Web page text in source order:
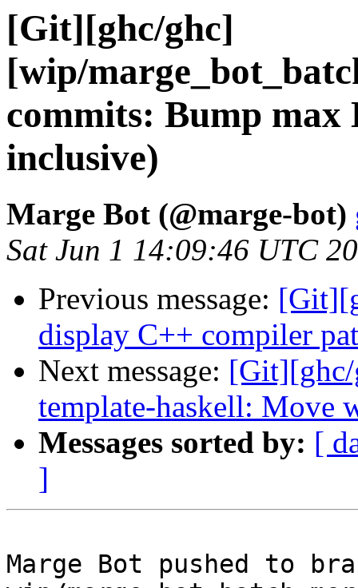
[Git][ghc/ghc]
[wip/
commits: Bump
inclusive)
Marge Bot (@marge-bot)
Sat Jun 1 14:09:46 UTC
Previous message:
display C++ compiler
Next message:
template-haskell: Move
Messages sorted by: [
]
Marge Bot pushed to